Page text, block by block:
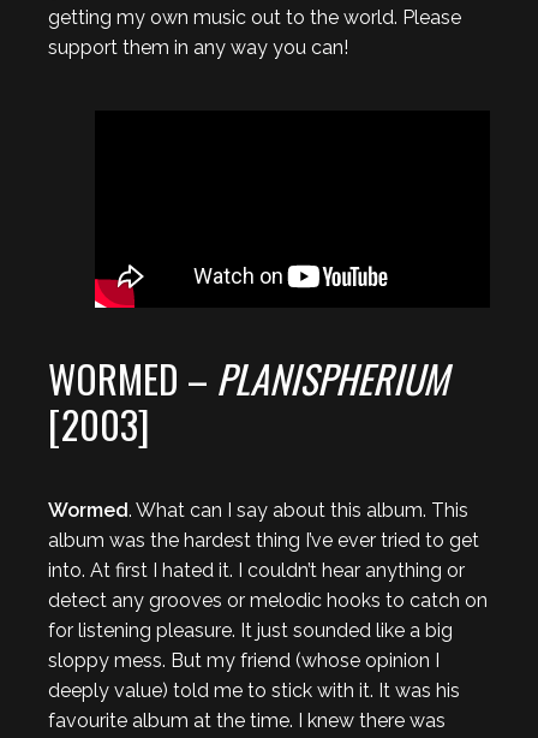
getting my own music out to the world. Please
support them in any way you can!
WORMED – PLANISPHERIUM
[2003]
Wormed. What can I say about this album. This
album was the hardest thing I’ve ever tried to get
into. At first I hated it. I couldn’t hear anything or
detect any grooves or melodic hooks to catch on
for listening pleasure. It just sounded like a big
sloppy mess. But my friend (whose opinion I
deeply value) told me to stick with it. It was his
favourite album at the time. I knew there was